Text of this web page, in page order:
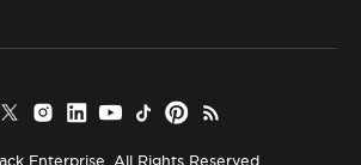
Enterprise. All Rights Reserved.